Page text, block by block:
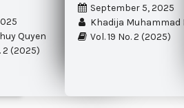
Quyen
2 (2025)
September 5, 2025
Khadija Muhammad
Vol. 19 No. 2 (2025)